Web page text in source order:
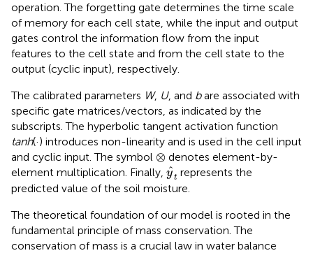
operation. The forgetting gate determines the time scale
of memory for each cell state, while the input and output
gates control the information flow from the input
features to the cell state and from the cell state to the
output (cyclic input), respectively.
The calibrated parameters W, U, and bare associated with
specific gate matrices/vectors, as indicated by the
subscripts. The hyperbolic tangent activation function
tanh(·) introduces non-linearity and is used in the cell input
and cyclic input. The symbol ⊗
⊗ denotes element-by-
element multiplication. Finally, ˆ
yt
y represents the
predicted value of the soil moisture.
The theoretical foundation of our model is rooted in the
fundamental principle of mass conservation. The
conservation of mass is a crucial law in water balance